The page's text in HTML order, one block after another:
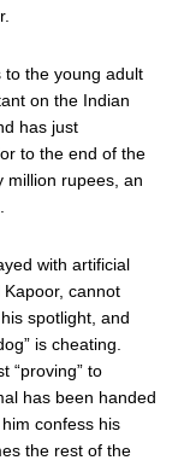
to the young adult
on the Indian
has just
to the end of the
million rupees, an
with artificial
cannot
spotlight, and
is cheating.
“proving” to
has been handed
confess his
the rest of the